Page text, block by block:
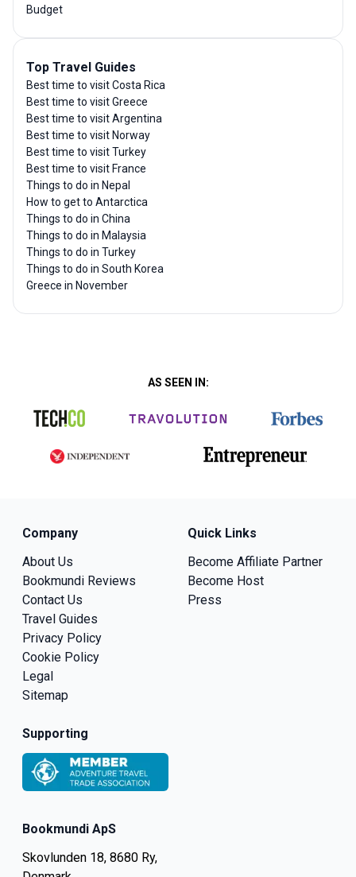
Budget
Top Travel Guides
Best time to visit Costa Rica
Best time to visit Greece
Best time to visit Argentina
Best time to visit Norway
Best time to visit Turkey
Best time to visit France
Things to do in Nepal
How to get to Antarctica
Things to do in China
Things to do in Malaysia
Things to do in Turkey
Things to do in South Korea
Greece in November
AS SEEN IN:
Bookmundi ApS
Skovlunden 18, 8680 Ry,
Company
About Us
Bookmundi Reviews
Contact Us
Travel Guides
Privacy Policy
Cookie Policy
Legal
Sitemap
Quick Links
Become Affiliate Partner
Become Host
Press
Supporting